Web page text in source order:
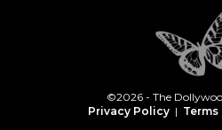
©2026 - The
Privacy Policy |